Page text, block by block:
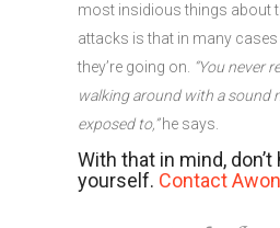
most insidious things about
attacks is that in many
they’re going on. “You never
walking around with a sound
exposed to,”he says.
With that in mind,
yourself. Contact